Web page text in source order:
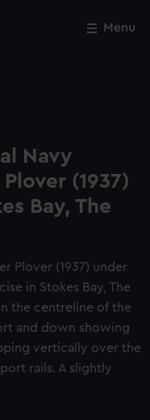
Menu
Navy
(1937)
Bay, The
Plover (1937) under
in Stokes Bay, The
the centreline of the
and down showing
vertically over the
rails. A slightly
Close